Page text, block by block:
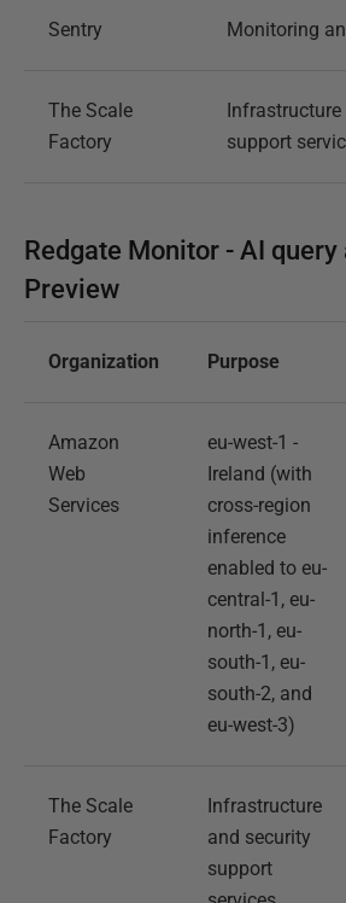
Sentry Monitoring
The Scale
Factory
support
Redgate Monitor - AI
Preview
Organization Purpose
Amazon
Web
Services
eu-west-1 -
Ireland (with
cross-region
inference
enabled to eu-
central-1, eu-
north-1, eu-
south-1, eu-
south-2, and
eu-west-3)
The Scale
Factory
Infrastructure
and security
support